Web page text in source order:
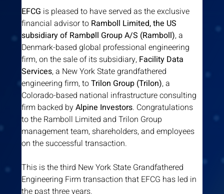
EFCG is pleased to have served as the exclusive
financial advisor to Ramboll Limited, the US
subsidiary of Rambøll Group A/S (Ramboll), a
Denmark-based global professional engineering
firm, on the sale of its subsidiary, Facility Data
Services, a New York State grandfathered
engineering firm, to Trilon Group (Trilon), a
Colorado-based national infrastructure consulting
firm backed by Alpine Investors. Congratulations
to the Ramboll Limited and Trilon Group
management team, shareholders, and employees
on the successful transaction.
This is the third New York State Grandfathered
Engineering Firm transaction that EFCG has led in
the past three years.